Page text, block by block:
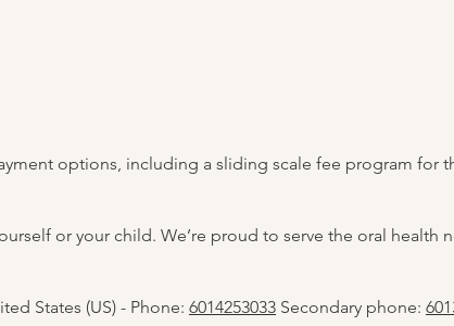
options, including a sliding scale fee program for
or your child. We’re proud to serve the oral health
States (US) - Phone: 6014253033 Secondary phone: